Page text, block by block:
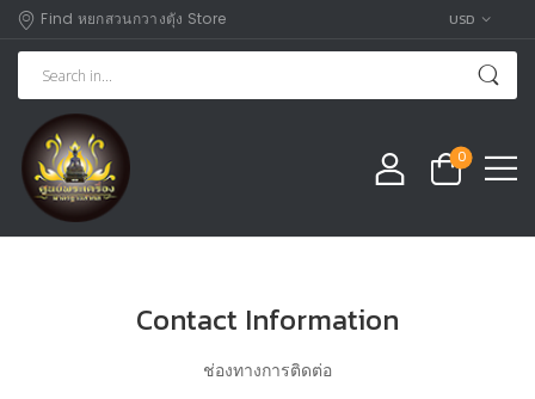
Find หยกสวนกวางตุัง Store USD
0
Contact Information
ช่องทางการติดต่อ